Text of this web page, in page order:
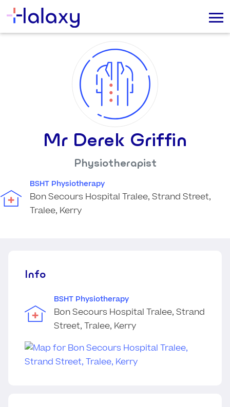
Mr Derek Griffin
Physiotherapist
BSHT Physiotherapy
Bon Secours Hospital Tralee, Strand Street,
Tralee, Kerry
Info
BSHT Physiotherapy
Bon Secours Hospital Tralee, Strand
Street, Tralee, Kerry